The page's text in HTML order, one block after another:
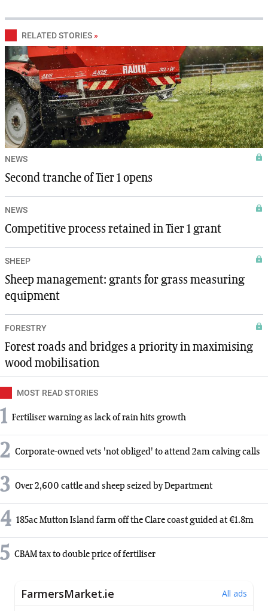
RELATED STORIES »
NEWS
Second tranche of Tier 1 opens
NEWS
Competitive process retained in Tier 1 grant
SHEEP
Sheep management: grants for grass measuring
equipment
FORESTRY
Forest roads and bridges a priority in maximising
wood mobilisation
MOST READ STORIES
1 Fertiliser warning as lack of rain hits growth
2 Corporate-owned vets 'not obliged' to attend 2am calving calls
3 Over 2,600 cattle and sheep seized by Department
4 185ac Mutton Island farm off the Clare coast guided at €1.8m
5 CBAM tax to double price of fertiliser